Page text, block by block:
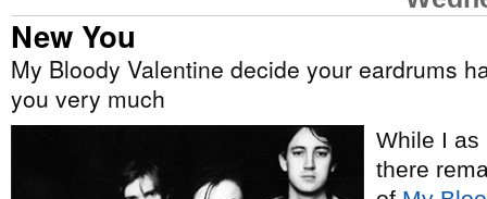
New You
My Bloody Valentine decide your eardrums
you very much
While I as
there